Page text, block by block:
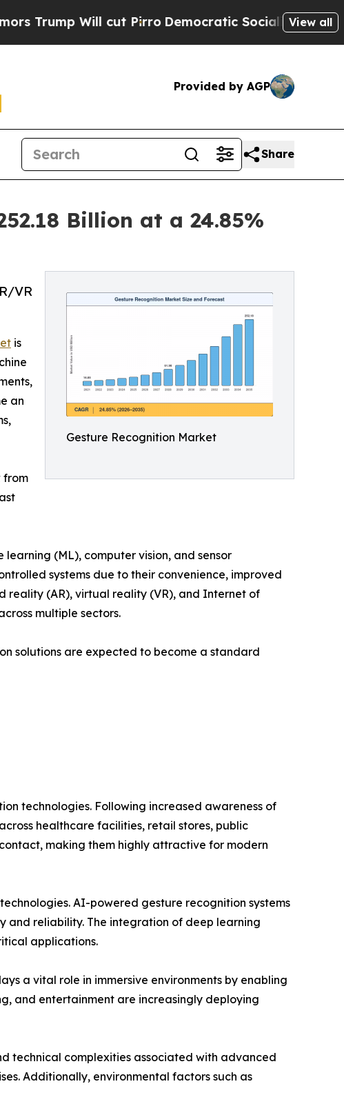
cut PirroDemocratic Socialists of America View all
Provided by AGP
Share
Billion at a 24.85%
Gesture Recognition Market
VR
is
an
from
learning (ML), computer vision, and sensor
systems due to their convenience, improved
reality (AR), virtual reality (VR), and Internet of
multiple sectors.
solutions are expected to become a standard
technologies. Following increased awareness of
healthcare facilities, retail stores, public
making them highly attractive for modern
AI-powered gesture recognition systems
and reliability. The integration of deep learning
applications.
a vital role in immersive environments by enabling
and entertainment are increasingly deploying
technical complexities associated with advanced
Additionally, environmental factors such as